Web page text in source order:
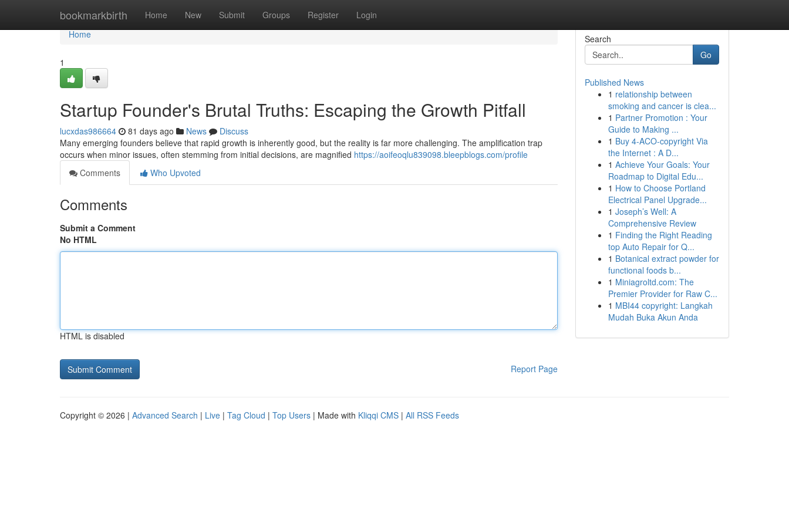
bookmarkbirth Home New Submit Groups Register Login
Home
Home
1
Startup Founder's Brutal Truths: Escaping the Growth Pitfall
lucxdas986664 81 days ago News
Discuss
Many emerging founders believe that rapid growth is inherently good, but the reality is far more challenging. The amplification trap
occurs when minor issues, often stemming from initial decisions, are magnified https://aoifeoqlu839098.bleepblogs.com/profile
Comments
Who Upvoted
Comments
Submit a Comment
No HTML
HTML is disabled
Report Page
Search
Go
Published News
1 relationship between
smoking and cancer is clea...
1 Partner Promotion : Your
Guide to Making ...
1 Buy 4-ACO-copyright Via
the Internet : A D...
1 Achieve Your Goals: Your
Roadmap to Digital Edu...
1 How to Choose Portland
Electrical Panel Upgrade...
1 Joseph’s Well: A
Comprehensive Review
1 Finding the Right Reading
top Auto Repair for Q...
1 Botanical extract powder for
functional foods b...
1 Miniagroltd.com: The
Premier Provider for Raw C...
1 MBI44 copyright: Langkah
Mudah Buka Akun Anda
Copyright © 2026 | Advanced Search | Live | Tag Cloud | Top Users | Made with Kliqqi CMS | All RSS Feeds